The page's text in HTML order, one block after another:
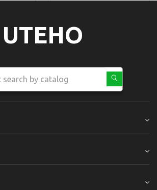
UTEHO